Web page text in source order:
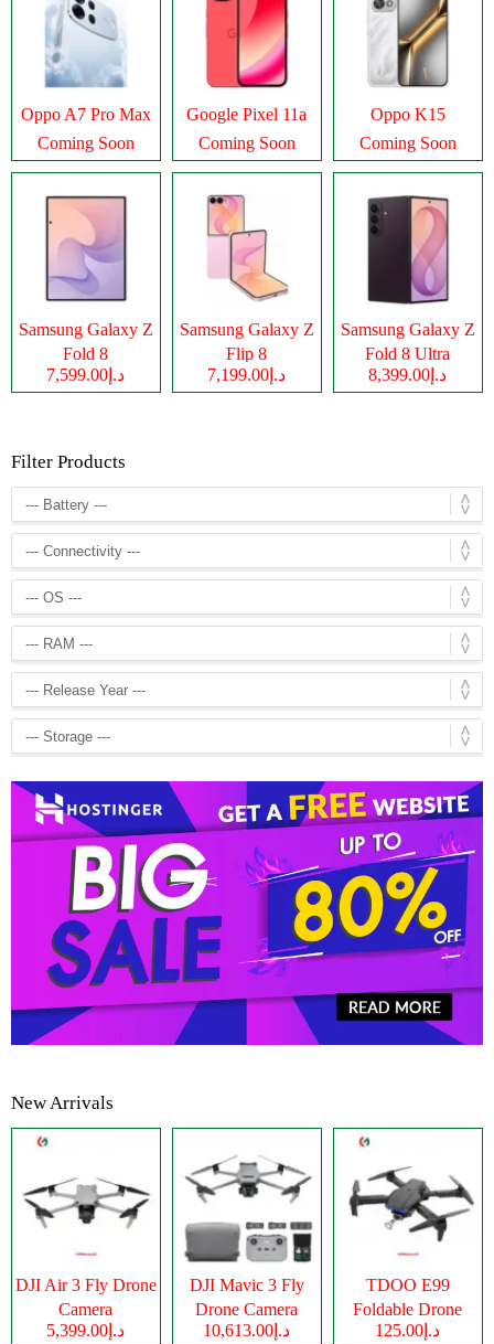
Oppo A7 Pro Max
Coming Soon
Google Pixel 11a
Coming Soon
Oppo K15
Coming Soon
Samsung Galaxy Z
Fold 8
د.إ7,599.00
Samsung Galaxy Z
Flip 8
د.إ7,199.00
Samsung Galaxy Z
Fold 8 Ultra
د.إ8,399.00
Filter Products
New Arrivals
DJI Air 3 Fly Drone
Camera
د.إ5,399.00
DJI Mavic 3 Fly
Drone Camera
د.إ10,613.00
TDOO E99
Foldable Drone
Cameraد.إ125.00